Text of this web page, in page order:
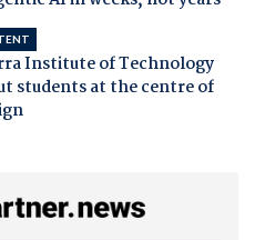
Institute of Technology
students at the centre of